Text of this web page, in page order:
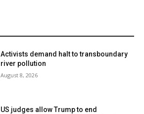
Activists demand halt to transboundary
river pollution
August 8, 2026
US judges allow Trump to end